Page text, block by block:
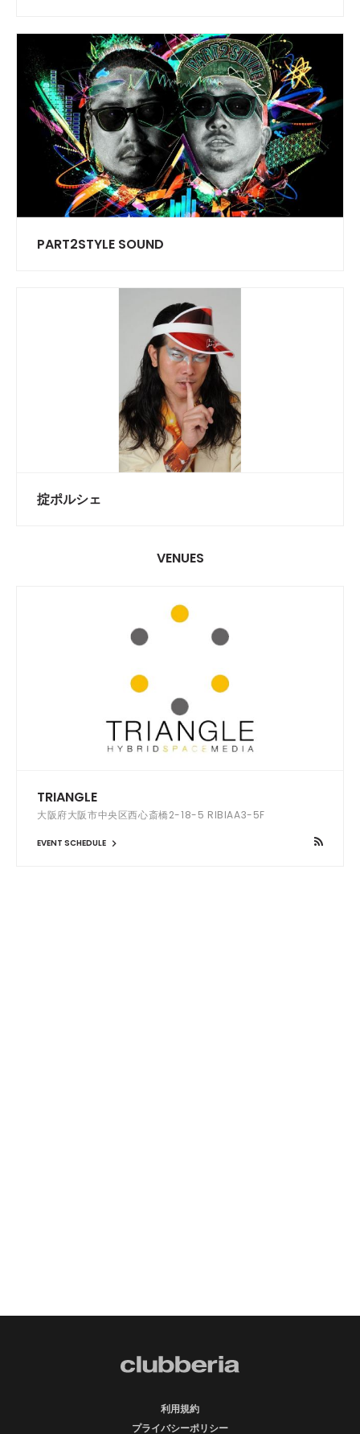
PART2STYLE SOUND
掟ポルシェ
VENUES
TRIANGLE
大阪府大阪市中央区西心斎橋2-18-5 RIBIAA3-5F
EVENT SCHEDULE
利用規約
プライバシーポリシー